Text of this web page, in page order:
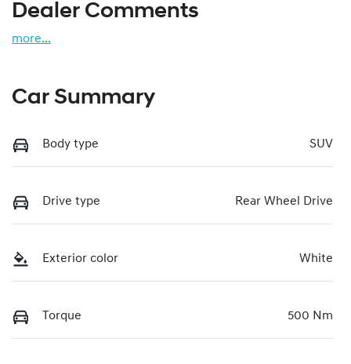
Dealer Comments
more...
Car Summary
Body type SUV
Drive type Rear Wheel Drive
Exterior color White
Torque 500 Nm